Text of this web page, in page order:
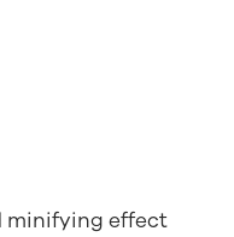
minifying effect